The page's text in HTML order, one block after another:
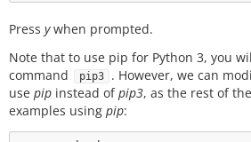
Press ywhen prompted.
Note that to use pip for Python 3, you
command
pip3
. However, we can
use pip instead ofpip3, as the rest of
examples using pip: